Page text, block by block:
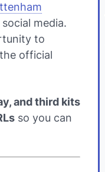
media.
to
official
and third kits
so you can